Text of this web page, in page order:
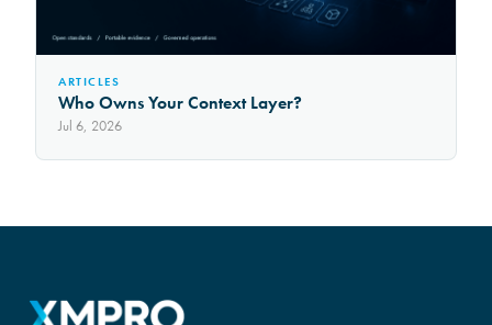
ARTICLES
Who Owns Your Context Layer?
Jul 6, 2026